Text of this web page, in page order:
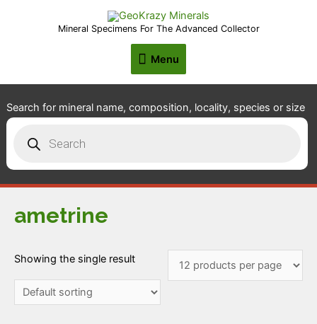
Mineral Specimens For The Advanced Collector
Menu
Menu
Search for mineral name, composition, locality, species or size
search
ametrine
Showing the single result